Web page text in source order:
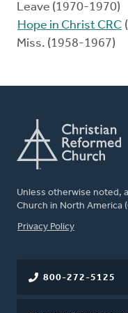
Leave (1970-1970)
Hope in Christ CRC
Miss. (1958-1967)
Unless otherwise noted,
Church in North America
FOOTER
Privacy Policy
800-272-5125